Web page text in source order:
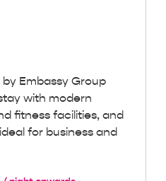
Embassy Group
with modern
fitness facilities, and
for business and